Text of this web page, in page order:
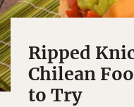
Ripped
Chilean
to Try